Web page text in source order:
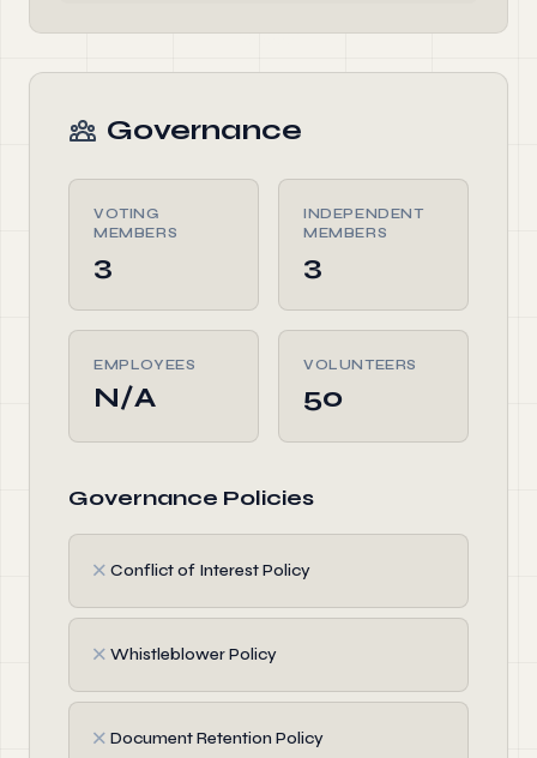
Governance
VOTING
MEMBERS
3
INDEPENDENT
MEMBERS
3
EMPLOYEES
N/A
VOLUNTEERS
50
Governance Policies
✗ Conflict of Interest Policy
✗ Whistleblower Policy
✗ Document Retention Policy